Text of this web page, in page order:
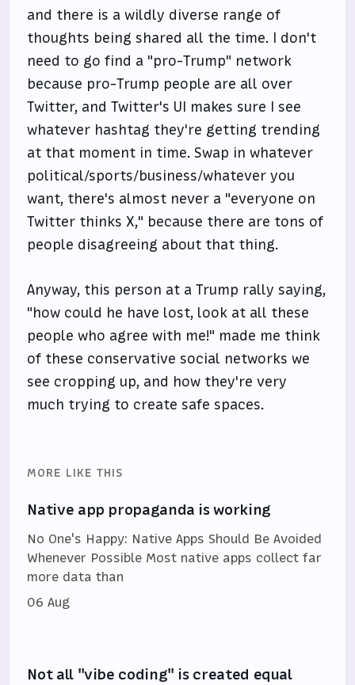
and there is a wildly diverse range of
thoughts being shared all the time. I don't
need to go find a "pro-Trump" network
because pro-Trump people are all over
Twitter, and Twitter's UI makes sure I see
whatever hashtag they're getting trending
at that moment in time. Swap in whatever
political/sports/business/whatever you
want, there's almost never a "everyone on
Twitter thinks X," because there are tons of
people disagreeing about that thing.
Anyway, this person at a Trump rally saying,
"how could he have lost, look at all these
people who agree with me!" made me think
of these conservative social networks we
see cropping up, and how they're very
much trying to create safe spaces.
MORE LIKE THIS
Native app propaganda is working
No One's Happy: Native Apps Should Be Avoided
Whenever Possible Most native apps collect far
more data than
06 Aug
Not all "vibe coding" is created equal